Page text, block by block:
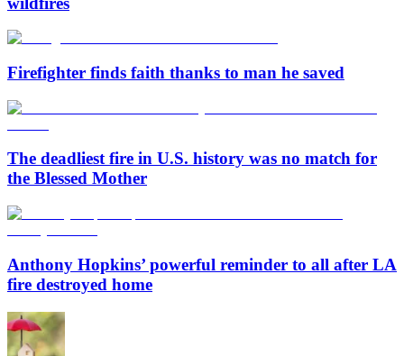
Firefighter finds faith thanks to man he saved
The deadliest fire in U.S. history was no match for
the Blessed Mother
Anthony Hopkins’ powerful reminder to all after LA
fire destroyed home